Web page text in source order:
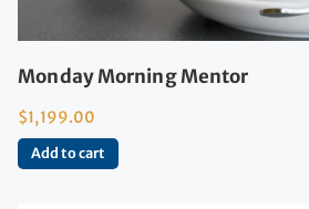
Monday Morning Mentor
$1,199.00
Add to cart